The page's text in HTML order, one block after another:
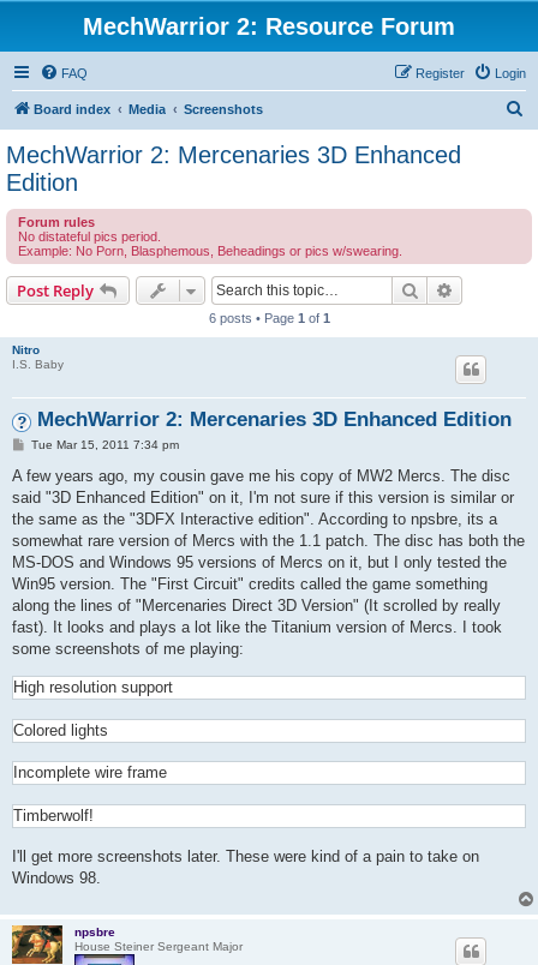
MechWarrior 2: Resource Forum
FAQ Login
Register
Board index Media Screenshots
MechWarrior 2: Mercenaries 3D Enhanced
Edition
Forum rules
No distateful pics period.
Example: No Porn, Blasphemous, Beheadings or pics w/swearing.
Post Reply Search
6 posts • Page 1 of 1
Nitro
I.S. Baby
MechWarrior 2: Mercenaries 3D Enhanced Edition
P
s
Tue Mar 15, 2011 7:34 pm
A few years ago, my cousin gave me his copy of MW2 Mercs. The disc
said "3D Enhanced Edition" on it, I'm not sure if this version is similar or
the same as the "3DFX Interactive edition". According to npsbre, its a
somewhat rare version of Mercs with the 1.1 patch. The disc has both the
MS-DOS and Windows 95 versions of Mercs on it, but I only tested the
Win95 version. The "First Circuit" credits called the game something
along the lines of "Mercenaries Direct 3D Version" (It scrolled by really
fast). It looks and plays a lot like the Titanium version of Mercs. I took
some screenshots of me playing:
High resolution support
Colored lights
Incomplete wire frame
Timberwolf!
I'll get more screenshots later. These were kind of a pain to take on
Windows 98.
npsbre
House Steiner Sergeant Major